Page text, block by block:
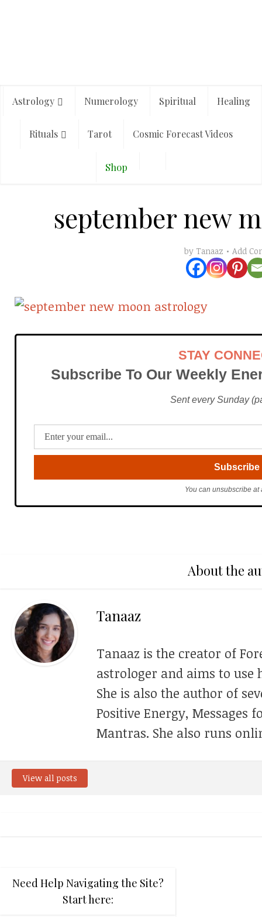
Astrology Numerology Spiritual Healing
Rituals Tarot Cosmic Forecast Videos
Shop
september new
by Tanaaz Add
STAY
Subscribe To Our Weekly
Sent every Sunday
You can unsubscribe at
About the
Tanaaz
Tanaaz is the creator of
astrologer and aims to
She is also the author of
Positive Energy, Messages
Mantras. She also runs
View all posts
Need Help Navigating the Site?
Start here: